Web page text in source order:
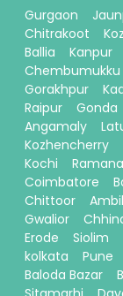
Gurgaon
Chitrakoot
Ballia
Kanpur
Chembumukku
Gorakhpur
Raipur
Gonda
Angamaly
Kozhencherry
Kochi
Coimbatore
Chittoor
Gwalior
Erode
Siolim
kolkata
Pune
Baloda Bazar